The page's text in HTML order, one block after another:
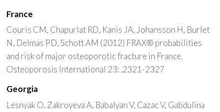
France
Couris CM, Chapurlat RD, Kanis JA, Johansson H, Burlet
N, Delmas PD, Schott AM (2012) FRAX® probabilities
and risk of major osteoporotic fracture in France.
Osteoporosis International 23: .2321-2327
Georgia
Lesnyak O, Zakroyeva A, Babalyan V, Cazac V, Gabdulina